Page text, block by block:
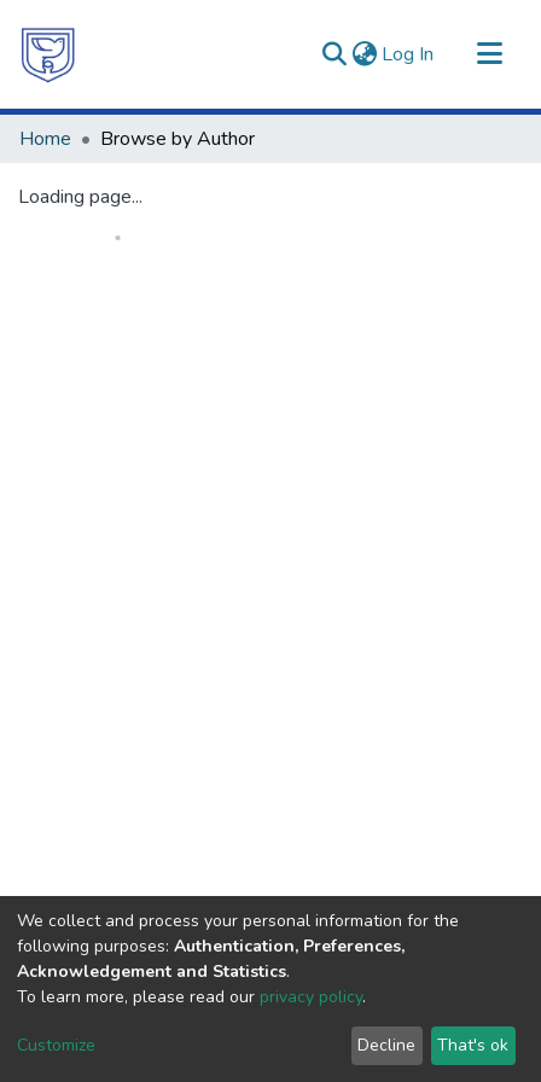
Log In (current)
Communities & Collections
Home Browse by Author
Loading page...
DSpace software copyright © 2002-2026LYRASIS
End User Agreement
We collect and process your personal information for the
following purposes: Authentication, Preferences,
Acknowledgement and Statistics.
To learn more, please read our privacy policy.
Customize Decline That's ok